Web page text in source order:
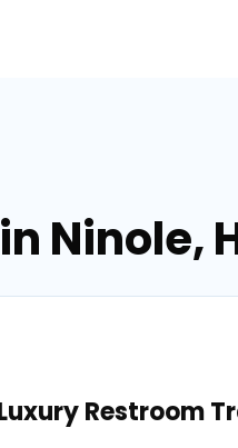
Ninole,
Restroom